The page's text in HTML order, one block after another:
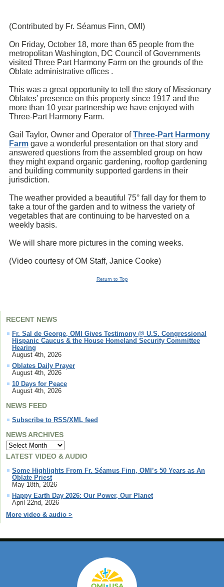
RECENT NEWS
Fr. Sal de George, OMI Gives Testimony @ U.S. Congressional
Hispanic Caucus & the House Homeland Security Committee
Hearing
August 4th, 2026
Oblates Daily Prayer
August 4th, 2026
10 Days for Peace
August 4th, 2026
NEWS FEED
Subscribe to RSS/XML feed
NEWS ARCHIVES
LATEST VIDEO & AUDIO
Some Highlights From Fr. Séamus Finn, OMI’s 50 Years as An
Oblate Priest
May 18th, 2026
Happy Earth Day 2026: Our Power, Our Planet
April 22nd, 2026
More video & audio >
(Contributed by Fr. Séamus Finn, OMI)
On Friday, October 18, more than 65 people from the
metropolitan Washington, DC Council of Governments
visited Three Part Harmony Farm on the grounds of the
Oblate administrative offices .
This was a great opportunity to tell the story of Missionary
Oblates’ presence on this property since 1917 and the
more than 10 year partnership we have enjoyed with
Three-Part Harmony Farm.
Gail Taylor, Owner and Operator ofThree-Part Harmony
Farm gave a wonderful presentation on that story and
answered questions from the assembled group on how
they might expand organic gardening, rooftop gardening
and building community supported gardens in their
jurisdiction.
The weather provided a beautiful 75° fall day for them to
take a tour of the garden and to witness the variety of
vegetables that are continuing to be harvested on a
weekly basis.
We will share more pictures in the coming weeks.
(Video courtesy of OM Staff, Janice Cooke)
Return to Top